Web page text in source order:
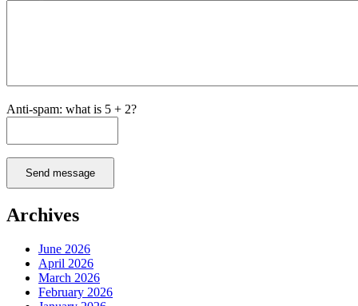
Anti-spam: what is 5 + 2?
Send message
Archives
June 2026
April 2026
March 2026
February 2026